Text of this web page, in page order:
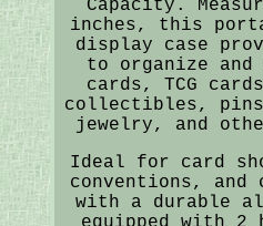
Capacity.
inches, this
display case
to organize and
cards, TCG
collectibles,
jewelry, and
Ideal for card
conventions,
with a durable